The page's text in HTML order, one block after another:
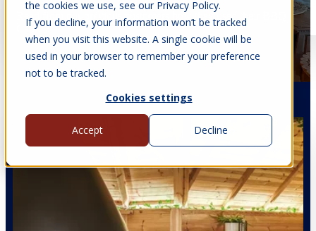
the cookies we use, see our Privacy Policy.
If you decline, your information won’t be tracked
when you visit this website. A single cookie will be
used in your browser to remember your preference
not to be tracked.
Cookies settings
Accept Decline
Read from our previous customers how they used their BBQ
Cabins.